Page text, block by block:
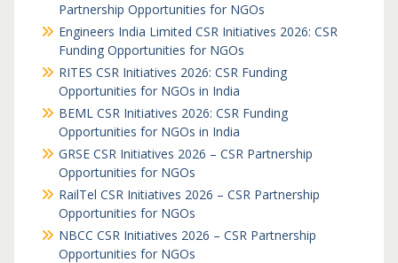
Partnership Opportunities for NGOs
Engineers India Limited CSR Initiatives 2026: CSR
Funding Opportunities for NGOs
RITES CSR Initiatives 2026: CSR Funding
Opportunities for NGOs in India
BEML CSR Initiatives 2026: CSR Funding
Opportunities for NGOs in India
GRSE CSR Initiatives 2026 – CSR Partnership
Opportunities for NGOs
RailTel CSR Initiatives 2026 – CSR Partnership
Opportunities for NGOs
NBCC CSR Initiatives 2026 – CSR Partnership
Opportunities for NGOs